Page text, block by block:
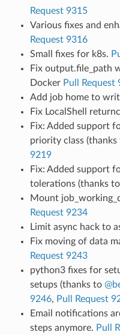
Request 9315
Various fixes and
Request 9316
Small fixes for k8s.
Fix output.file_path
Docker Pull Request
Add job home to
Fix LocalShell
Fix: Added support
priority class (thanks
9219
Fix: Added support
tolerations (thanks to
Mount
Request 9234
Limit async hack to
Fix moving of data
Request 9243
python3 fixes for
setups (thanks to
9246, Pull Request
Email notifications
steps anymore. Pull